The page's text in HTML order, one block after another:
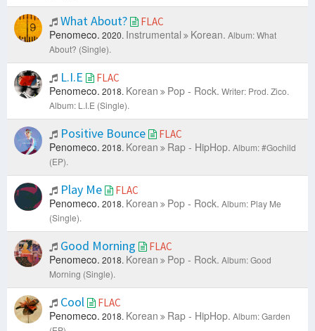
What About? FLAC
Penomeco. 2020. Instrumental Korean. Album: What
About? (Single).
L.I.E FLAC
Penomeco. 2018. Korean Pop - Rock. Writer: Prod. Zico.
Album: L.I.E (Single).
Positive Bounce FLAC
Penomeco. 2018. Korean Rap - HipHop. Album: #Gochild
(EP).
Play Me FLAC
Penomeco. 2018. Korean Pop - Rock. Album: Play Me
(Single).
Good Morning FLAC
Penomeco. 2018. Korean Pop - Rock. Album: Good
Morning (Single).
Cool FLAC
Penomeco. 2018. Korean Rap - HipHop. Album: Garden